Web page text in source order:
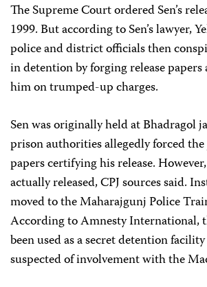
The Supreme Court ordered Sen’s
1999. But according to Sen’s lawyer,
police and district officials then
in detention by forging release
him on trumped-up charges.
Sen was originally held at Bhadragol
prison authorities allegedly forced
papers certifying his release.
actually released, CPJ sources said.
moved to the Maharajgunj Police
According to Amnesty International,
been used as a secret detention
suspected of involvement with the